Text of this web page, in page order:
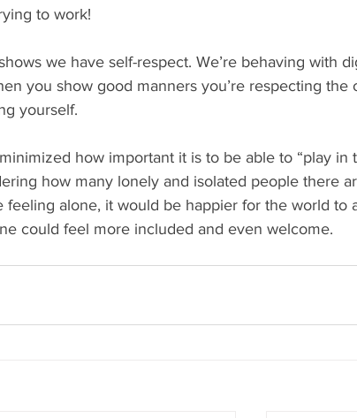
to work!
we have self-respect. We’re behaving with
you show good manners you’re respecting the
yourself.
how important it is to be able to “play in
how many lonely and isolated people there
alone, it would be happier for the world to
could feel more included and even welcome.